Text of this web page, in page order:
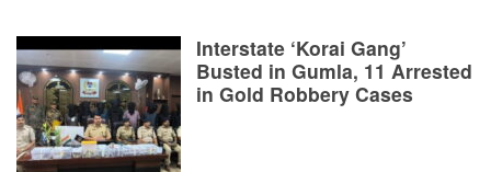
Interstate ‘Korai Gang’
Busted in Gumla, 11 Arrested
in Gold Robbery Cases